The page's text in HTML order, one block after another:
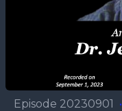
Episode 20230901 •